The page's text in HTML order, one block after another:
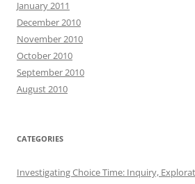
January 2011
December 2010
November 2010
October 2010
September 2010
August 2010
CATEGORIES
Investigating Choice Time: Inquiry,